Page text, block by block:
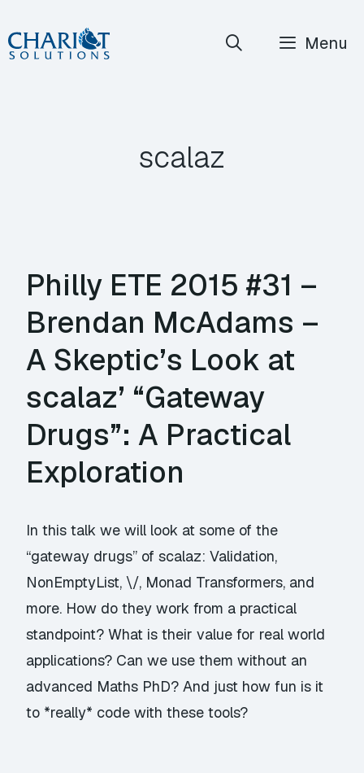
Skip
to
Menu
scalaz
Philly ETE 2015 #31 –
Brendan McAdams –
A Skeptic’s Look at
scalaz’ “Gateway
Drugs”: A Practical
Exploration
In this talk we will look at some of the
“gateway drugs” of scalaz: Validation,
NonEmptyList, \/, Monad Transformers, and
more. How do they work from a practical
standpoint? What is their value for real world
applications? Can we use them without an
advanced Maths PhD? And just how fun is it
to *really* code with these tools?